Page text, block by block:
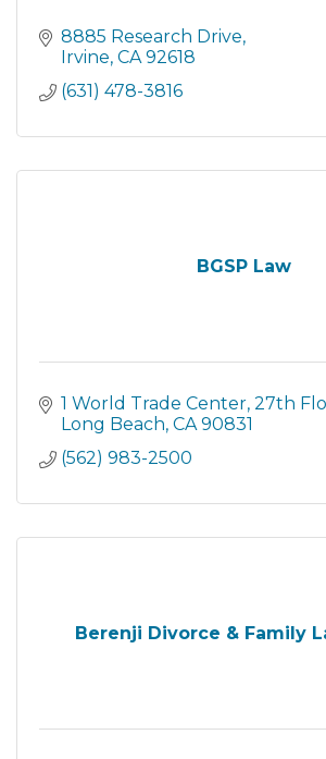
8885 Research Drive
Irvine CA 92618
(631) 478-3816
BGSP Law
1 World Trade Center 27th
Long Beach CA 90831
(562) 983-2500
Berenji Divorce & Family